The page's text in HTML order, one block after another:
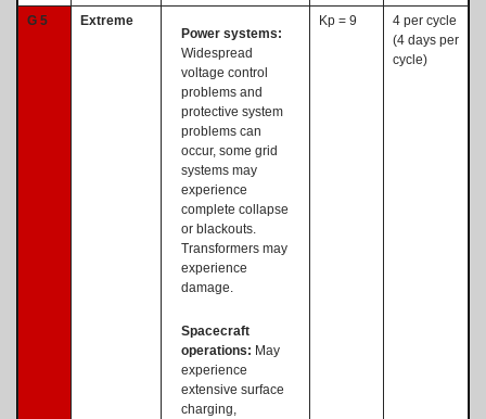
G 5
Extreme
Power systems:
Widespread
voltage control
problems and
protective system
problems can
occur, some grid
systems may
experience
complete collapse
or blackouts.
Transformers may
experience
damage.
Spacecraft
operations: May
experience
extensive surface
charging,
Kp = 9
4 per cycle
(4 days per
cycle)